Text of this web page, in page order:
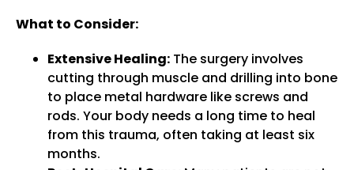
What to Consider:
Extensive Healing: The surgery involves
cutting through muscle and drilling into bone
to place metal hardware like screws and
rods. Your body needs a long time to heal
from this trauma, often taking at least six
months.